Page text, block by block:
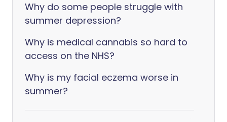
Why do some people struggle with
summer depression?
Why is medical cannabis so hard to
access on the NHS?
Why is my facial eczema worse in
summer?